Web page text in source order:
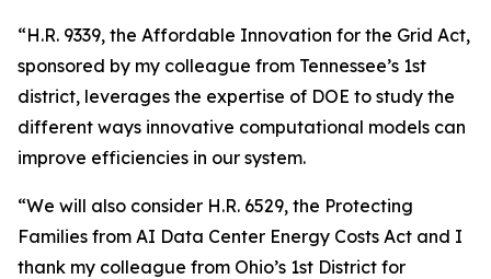
“H.R. 9339, the Affordable Innovation for the Grid Act,
sponsored by my colleague from Tennessee’s 1st
district, leverages the expertise of DOE to study the
different ways innovative computational models can
improve efficiencies in our system.
“We will also consider H.R. 6529, the Protecting
Families from AI Data Center Energy Costs Act and I
thank my colleague from Ohio’s 1st District for